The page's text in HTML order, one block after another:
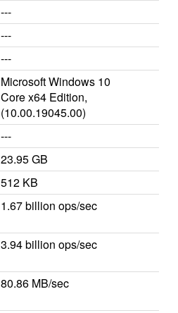
---
---
---
Microsoft Windows 10
Core x64 Edition,
(10.00.19045.00)
---
23.95 GB
512 KB
1.67 billion ops/sec
3.94 billion ops/sec
80.86 MB/sec